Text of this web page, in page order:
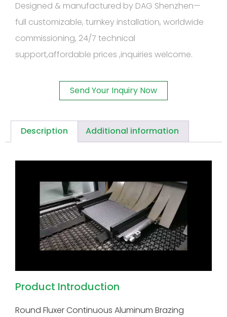
Designed & manufactured by DAG Shenzhen—
full customizable, turnkey installation, worldwide
commissioning, 24/7 technical
support,affordable prices ,inquiries welcome.
Send Your Inquiry Now
Description Additional information
Product Introduction
Round Fluxer Continuous Aluminum Brazing